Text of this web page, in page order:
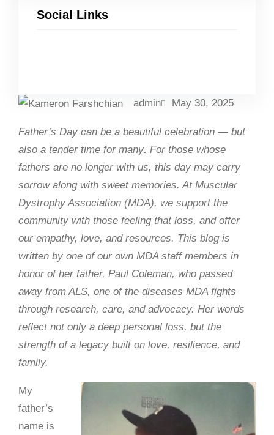
Social Links
admin May 30, 2025
Father’s Day can be a beautiful celebration — but
also a tender time for many. For those whose
fathers are no longer with us, this day may carry
sorrow along with sweet memories. At Muscular
Dystrophy Association (MDA), we support the
community with those feeling that loss, and offer
our empathy, love, and resources. This blog is
written by one of our own MDA staff members in
honor of her father, Paul Coleman, who passed
away from ALS, one of the diseases MDA fights
through research, care, and advocacy. Her words
reflect not only a deep personal loss, but the
strength of a legacy built on love, resilience, and
family.
My
father’s
name is